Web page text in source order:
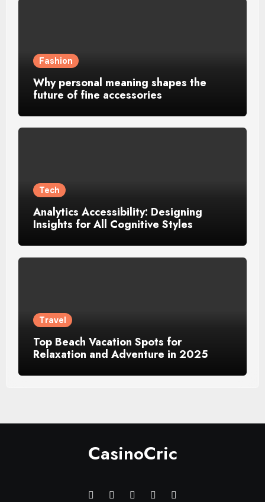
Fashion
Why personal meaning shapes the
future of fine accessories
Tech
Analytics Accessibility: Designing
Insights for All Cognitive Styles
Travel
Top Beach Vacation Spots for
Relaxation and Adventure in 2025
CasinoCric